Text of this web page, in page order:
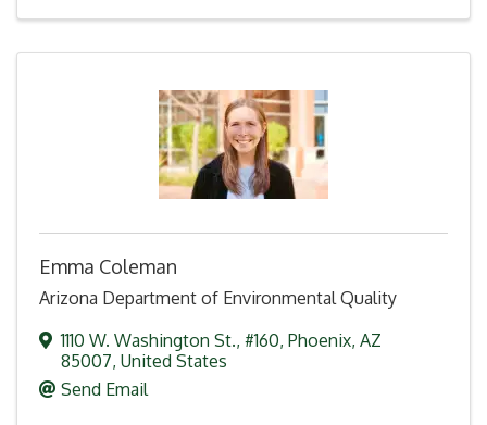
Emma Coleman
Arizona Department of Environmental Quality
1110 W. Washington St., #160, Phoenix, AZ
85007, United States
Send Email